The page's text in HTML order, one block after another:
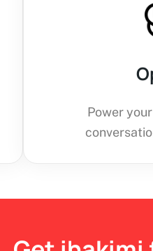
Power